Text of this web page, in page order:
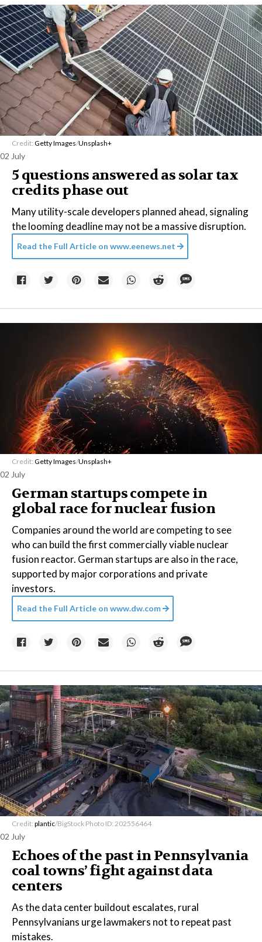
Credit: Getty Images/Unsplash+
02 July
5 questions answered as solar tax
credits phase out
Many utility-scale developers planned ahead, signaling
the looming deadline may not be a massive disruption.
Read the Full Article on www.eenews.net
Credit: Getty Images/Unsplash+
02 July
German startups compete in
global race for nuclear fusion
Companies around the world are competing to see
who can build the first commercially viable nuclear
fusion reactor. German startups are also in the race,
supported by major corporations and private
investors.
Read the Full Article on www.dw.com
Credit: plantic/BigStock Photo ID: 202556464
02 July
Echoes of the past in Pennsylvania
coal towns’ fight against data
centers
As the data center buildout escalates, rural
Pennsylvanians urge lawmakers not to repeat past
mistakes.